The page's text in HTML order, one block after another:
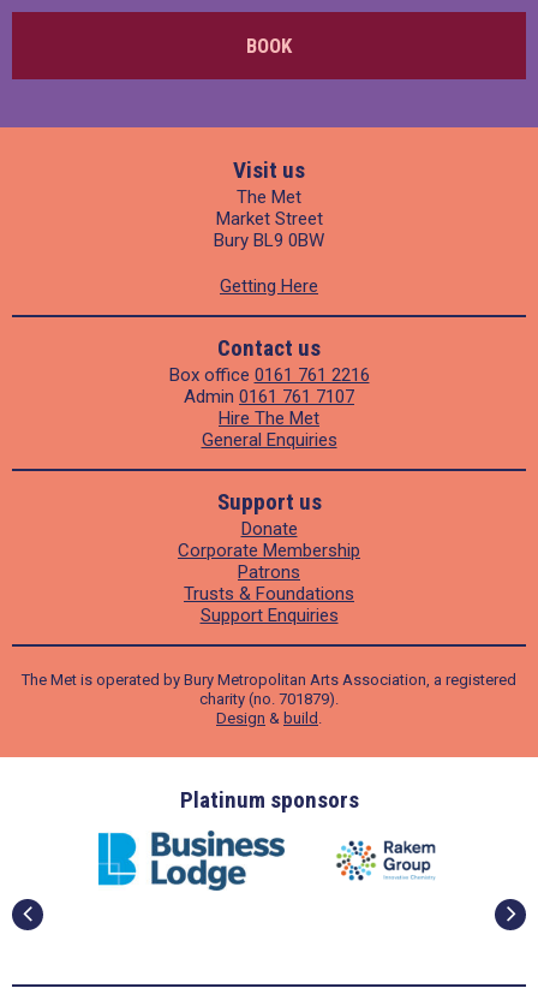
BOOK
Visit us
The Met
Market Street
Bury BL9 0BW
Getting Here
Contact us
Box office 0161 761 2216
Admin 0161 761 7107
Hire The Met
General Enquiries
Support us
Donate
Corporate Membership
Patrons
Trusts & Foundations
Support Enquiries
The Met is operated by Bury Metropolitan Arts Association, a registered
charity (no. 701879).
Design & build
Platinum sponsors